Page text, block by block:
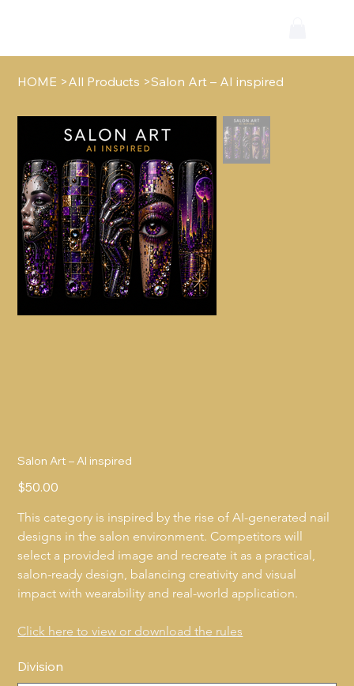
HOME >All Products >Salon Art – AI inspired
Salon Art – AI inspired
Price
$50.00
This category is inspired by the rise of AI-generated nail
designs in the salon environment. Competitors will
select a provided image and recreate it as a practical,
salon-ready design, balancing creativity and visual
impact with wearability and real-world application.
Click here to view or download the rules
Division